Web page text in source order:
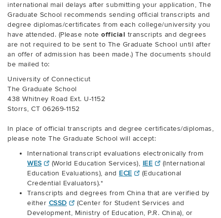
international mail delays after submitting your application, The
Graduate School recommends sending official transcripts and
degree diplomas/certificates from each college/university you
have attended. (Please note official transcripts and degrees
are not required to be sent to The Graduate School until after
an offer of admission has been made.) The documents should
be mailed to:
University of Connecticut
The Graduate School
438 Whitney Road Ext. U-1152
Storrs, CT 06269-1152
In place of official transcripts and degree certificates/diplomas,
please note The Graduate School will accept:
International transcript evaluations electronically from
WES
(World Education Services), IEE
(International
Education Evaluations), and ECE
(Educational
Credential Evaluators).*
Transcripts and degrees from China that are verified by
either CSSD
(Center for Student Services and
Development, Ministry of Education, P.R. China), or